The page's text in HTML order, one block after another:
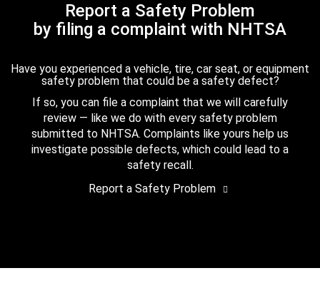
Report a Safety Problem
by filing a complaint with NHTSA
Have you experienced a vehicle, tire, car seat, or equipment
safety problem that could be a safety defect?
If so, you can file a complaint that we will carefully
review — like we do with every safety problem
submitted to NHTSA. Complaints like yours help us
investigate possible defects, which could lead to a
safety recall.
Report a Safety Problem